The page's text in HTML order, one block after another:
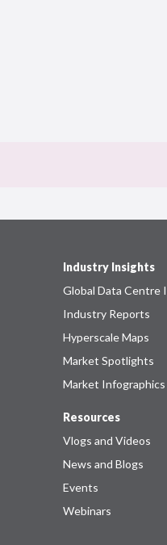
Industry Insights
Global Data Centre
Industry Reports
Hyperscale Maps
Market Spotlights
Market Infographics
Resources
Vlogs and Videos
News and Blogs
Events
Webinars